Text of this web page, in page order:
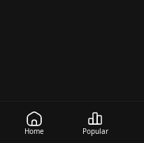
Home Popular